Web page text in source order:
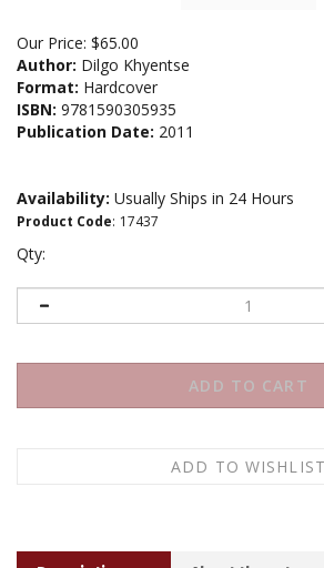
Our Price: $65.00
Author: Dilgo Khyentse
Format: Hardcover
ISBN: 9781590305935
Publication Date: 2011
Availability: Usually Ships in 24 Hours
Product Code: 17437
Qty: